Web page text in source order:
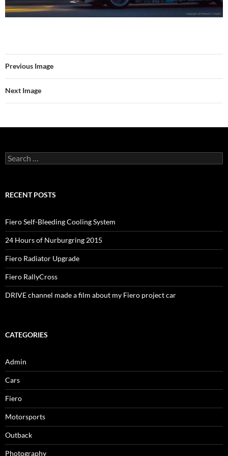
Previous Image
Next Image
Search
for:
RECENT POSTS
Fiero Self-Bleeding Cooling System
24 Hours of Nurburgring 2015
Fiero Radiator Upgrade
Fiero RallyCross
DRIVE channel made a film about my Fiero project car
CATEGORIES
Admin
Cars
Fiero
Motorsports
Outback
Photography